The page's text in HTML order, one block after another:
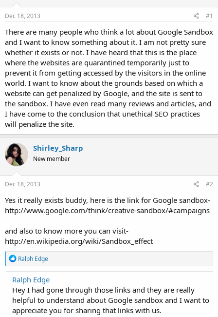
r
t
r
Dec 18, 2013 #1
There are many people who think a lot about Google Sandbox
and I want to know something about it. I am not pretty sure
whether it exists or not. I have heard that this is the place
where the websites are quarantined temporarily just to
prevent it from getting accessed by the visitors in the online
world. I want to know about the grounds based on which a
website can get penalized by Google, and the site is sent to
the sandbox. I have even read many reviews and articles, and
I have come to the conclusion that unethical SEO practices
will penalize the site.
Shirley_Sharp
New member
Dec 18, 2013 #2
Yes it really exists buddy, here is the link for Google sandbox-
http://www.google.com/think/creative-sandbox/#campaigns
and also to know more you can visit-
http://en.wikipedia.org/wiki/Sandbox_effect
R
e
a
c
t
o
n
Ralph Edge
Ralph Edge
Hey I had gone through those links and they are really
helpful to understand about Google sandbox and I want to
appreciate you for sharing that links with us.